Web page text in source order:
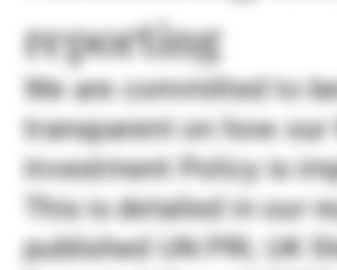
reporting
We are committed to
transparent on how our
Investment Policy is
This is detailed in our
published UN PRI, UK